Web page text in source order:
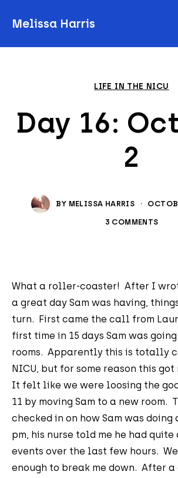
Melissa Harris
LIFE IN THE NICU
Day 16:
2
BY MELISSA HARRIS ·
3 COMMENTS
What a roller-coaster! After I
a great day Sam was having,
turn. First came the call from
first time in 15 days Sam was
rooms. Apparently this is totally
NICU, but for some reason this
It felt like we were loosing the
11 by moving Sam to a new room.
checked in on how Sam was doing
pm, his nurse told me he had
events over the last few hours.
enough to break me down. After a